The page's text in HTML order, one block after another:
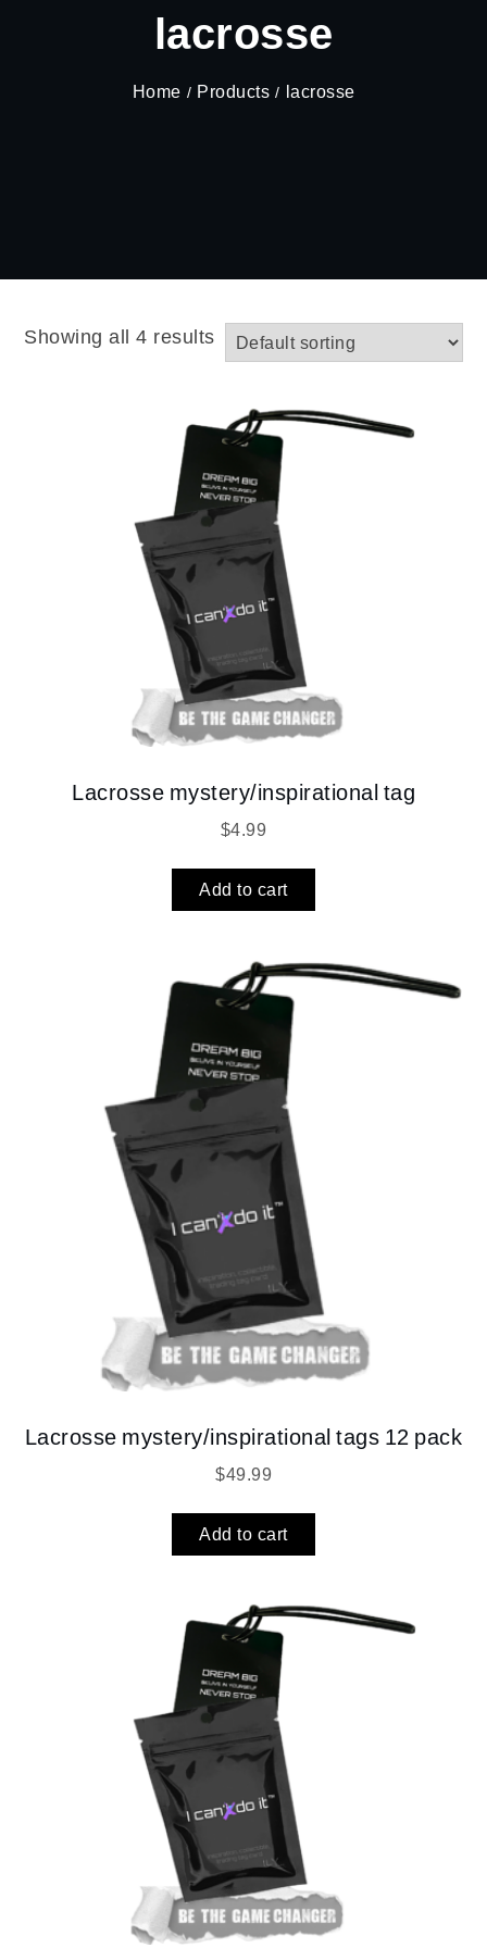
lacrosse
Home Products lacrosse
Showing all 4 results
Lacrosse mystery/inspirational tag
$4.99
Add to cart
Lacrosse mystery/inspirational tags 12 pack
$49.99
Add to cart